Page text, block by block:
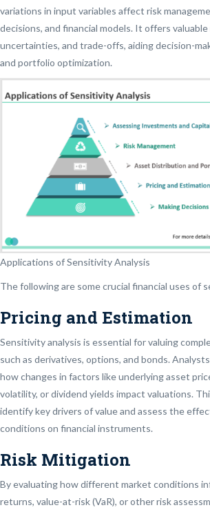
variations in input variables affect risk
decisions, and financial models. It offers
uncertainties, and trade-offs, aiding decision-
and portfolio optimization.
Applications of Sensitivity Analysis
The following are some crucial financial uses of
Pricing and Estimation
Sensitivity analysis is essential for valuing
such as derivatives, options, and bonds.
how changes in factors like underlying asset
volatility, or dividend yields impact valuations.
identify key drivers of value and assess the
conditions on financial instruments.
Risk Mitigation
By evaluating how different market conditions
returns, value-at-risk (VaR), or other risk